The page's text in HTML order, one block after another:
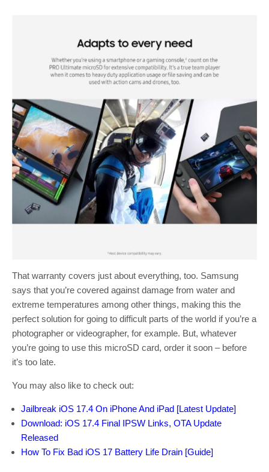
That warranty covers just about everything, too. Samsung
says that you’re covered against damage from water and
extreme temperatures among other things, making this the
perfect solution for going to difficult parts of the world if you’re a
photographer or videographer, for example. But, whatever
you’re going to use this microSD card, order it soon – before
it’s too late.
You may also like to check out:
Jailbreak iOS 17.4 On iPhone And iPad [Latest Update]
Download: iOS 17.4 Final IPSW Links, OTA Update
Released
How To Fix Bad iOS 17 Battery Life Drain [Guide]